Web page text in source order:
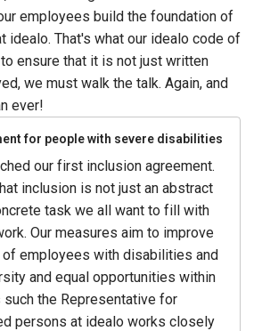
employees build the foundation of
idealo. That's what our idealo code of
ensure that it is not just written
we must walk the talk. Again, and
ever!
for people with severe disabilities
our first inclusion agreement.
inclusion is not just an abstract
task we all want to fill with
Our measures aim to improve
of employees with disabilities and
and equal opportunities within
such the Representative for
persons at idealo works closely